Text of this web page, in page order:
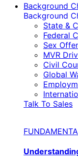
Background
Background
State &
Federal
Sex
MVR
Civil
Global
Talk To Sales